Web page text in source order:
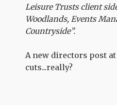
Leisure Trusts client
Woodlands, Events
Countryside”.
A new directors post
cuts...really?